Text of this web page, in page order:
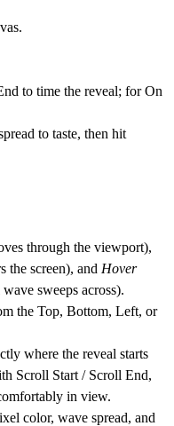
to time the reveal; for On
to taste, then hit
through the viewport),
the screen), and Hover
sweeps across).
the Top, Bottom, Left, or
where the reveal starts
Scroll Start / Scroll End,
in view.
color, wave spread, and